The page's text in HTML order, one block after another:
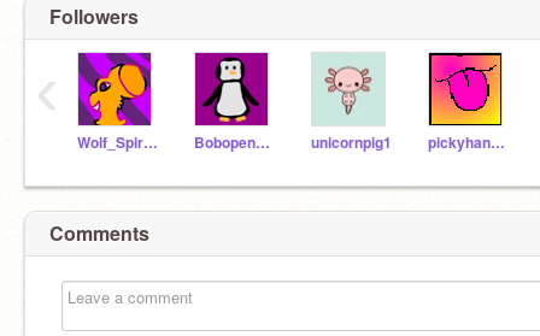
Followers
Wolf_Spirit_Studios Bobopenguin unicornpig1 pickyhannah
‹
Comments